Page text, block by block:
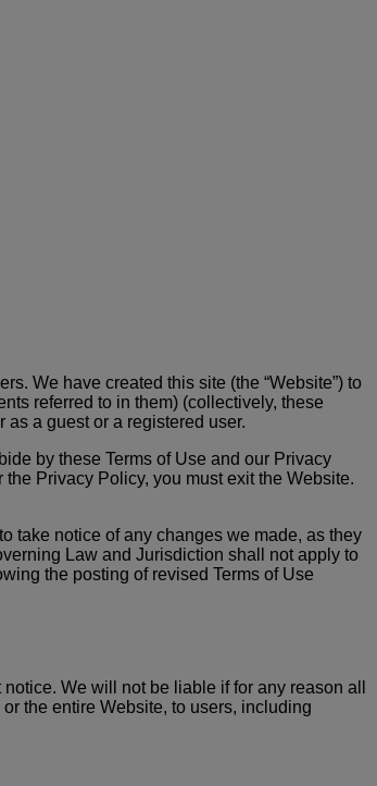
We have created this site (the “Website”) to
referred to in them) (collectively, these
as a guest or a registered user.
by these Terms of Use and our Privacy
Privacy Policy, you must exit the Website.
take notice of any changes we made, as they
Law and Jurisdiction shall not apply to
the posting of revised Terms of Use
We will not be liable if for any reason all
the entire Website, to users, including